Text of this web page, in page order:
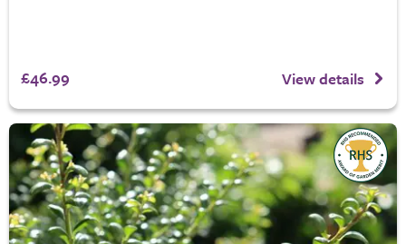
£46.99 View details